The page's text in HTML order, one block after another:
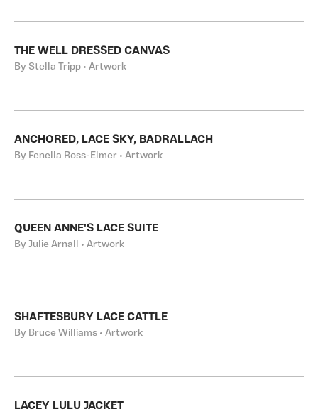
THE WELL DRESSED CANVAS
By Stella Tripp • Artwork
ANCHORED, LACE SKY, BADRALLACH
By Fenella Ross-Elmer • Artwork
QUEEN ANNE'S LACE SUITE
By Julie Arnall • Artwork
SHAFTESBURY LACE CATTLE
By Bruce Williams • Artwork
LACEY LULU JACKET